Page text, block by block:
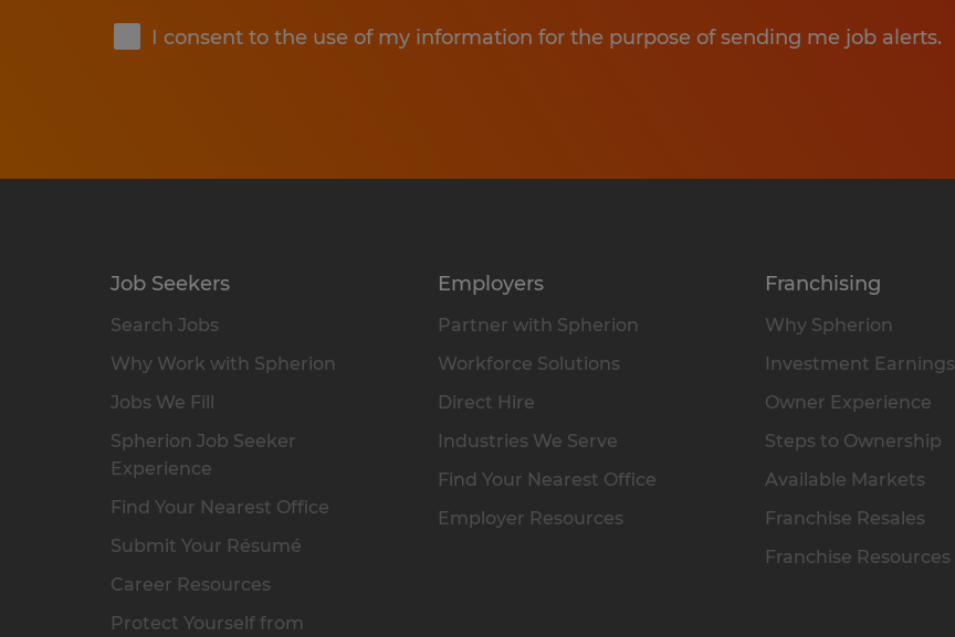
I consent to the use of my information for the purpose of sending me job alerts.
Job Seekers
Search Jobs
Why Work with Spherion
Jobs We Fill
Spherion Job Seeker
Experience
Find Your Nearest Office
Submit Your Résumé
Career Resources
Protect Yourself from
Employers
Partner with Spherion
Workforce Solutions
Direct Hire
Industries We Serve
Find Your Nearest Office
Employer Resources
Franchising
Why Spherion
Investment Earnings
Owner Experience
Steps to Ownership
Available Markets
Franchise Resales
Franchise Resources